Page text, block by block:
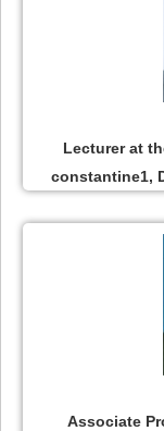
Lecturer at
constantine1,
Associate